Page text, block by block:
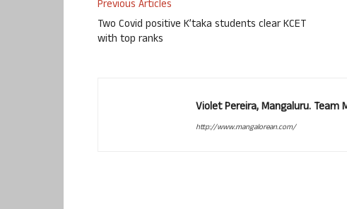
Previous Articles
Two Covid positive K’taka students clear KCET
with top ranks
Violet Pereira, Mangaluru. Team
http://www.mangalorean.com/